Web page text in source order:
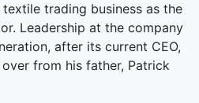
trading business as the
Leadership at the company
after its current CEO,
from his father, Patrick